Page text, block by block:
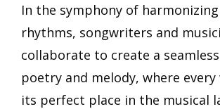
In the symphony of
rhythms, songwriters and
collaborate to create a
poetry and melody, where
its perfect place in the musical